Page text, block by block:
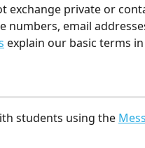
exchange private or
email
explain our basic terms
students using the